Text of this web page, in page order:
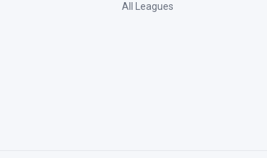
All Leagues